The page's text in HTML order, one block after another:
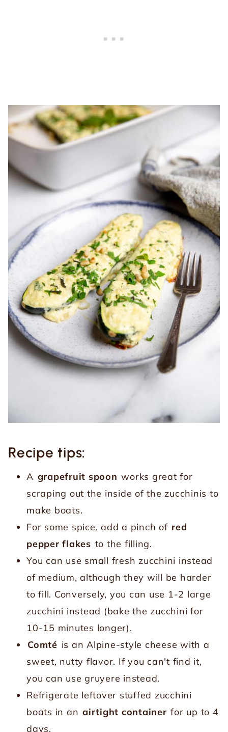
Recipe tips:
A grapefruit spoon works great for
scraping out the inside of the zucchinis to
make boats.
For some spice, add a pinch of red
pepper flakes to the filling.
You can use small fresh zucchini instead
of medium, although they will be harder
to fill. Conversely, you can use 1-2 large
zucchini instead (bake the zucchini for
10-15 minutes longer).
Comté is an Alpine-style cheese with a
sweet, nutty flavor. If you can't find it,
you can use gruyere instead.
Refrigerate leftover stuffed zucchini
boats in an airtight container for up to 4
days.